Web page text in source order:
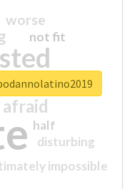
afraid
worse
impossible
not fit
half
disturbing
closed